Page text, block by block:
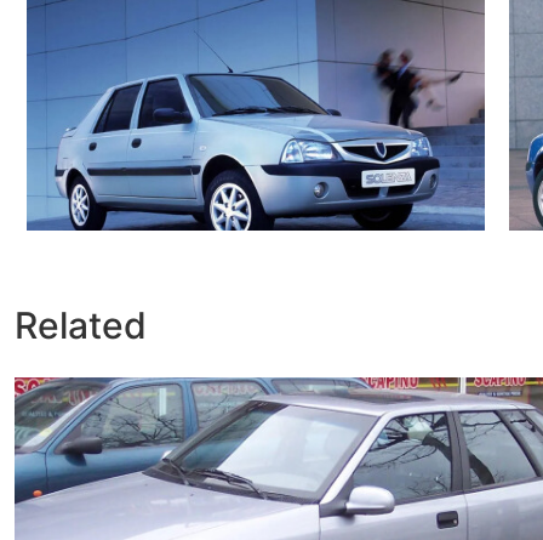
Related